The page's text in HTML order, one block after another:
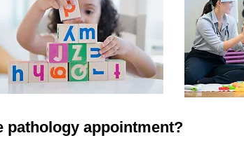
pathology appointment?